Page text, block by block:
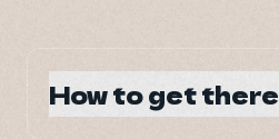
How to get there